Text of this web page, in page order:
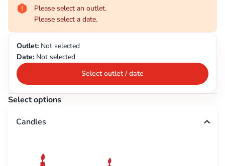
Please select an outlet.
Please select a date.
Outlet: Not selected
Date: Not selected
Select outlet / date
Select options
Candles